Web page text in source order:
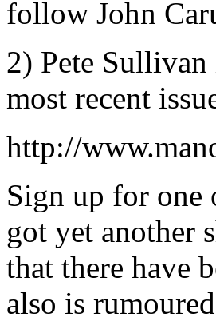
follow John
2) Pete
most recent
http://
Sign up for one
got yet another
that there have
also is